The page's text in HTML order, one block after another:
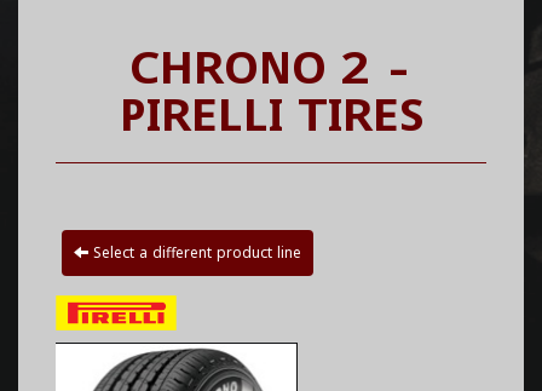
CHRONO 2 -
PIRELLI TIRES
Select a different product line